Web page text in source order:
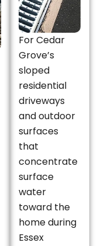
For Cedar
Grove’s
sloped
residential
driveways
and outdoor
surfaces
that
concentrate
surface
water
toward the
home during
Essex